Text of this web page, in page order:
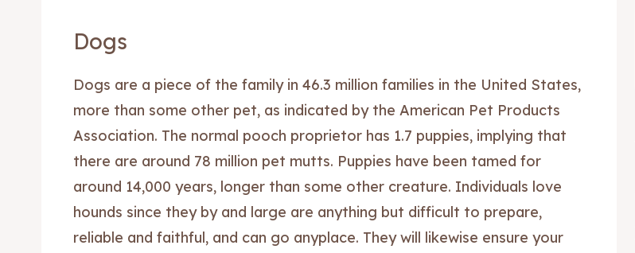
Dogs
Dogs are a piece of the family in 46.3 million families in the United States,
more than some other pet, as indicated by the American Pet Products
Association. The normal pooch proprietor has 1.7 puppies, implying that
there are around 78 million pet mutts. Puppies have been tamed for
around 14,000 years, longer than some other creature. Individuals love
hounds since they by and large are anything but difficult to prepare,
reliable and faithful, and can go anyplace. They will likewise ensure your